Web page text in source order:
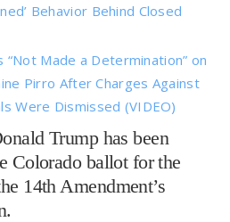
Behavior Behind Closed
“Not Made a Determination” on
Pirro After Charges Against
Were Dismissed (VIDEO)
Trump has been
Colorado ballot for the
14th Amendment’s